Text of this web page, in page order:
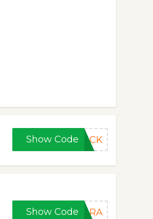
Show CodeBACK
Show CodeHARA